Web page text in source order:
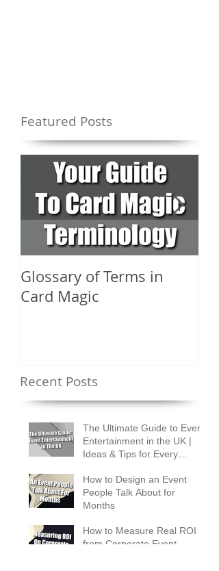
Featured Posts
Glossary of Terms in
Card Magic
Recent Posts
The Ultimate Guide to Event
Entertainment in the UK |
Ideas & Tips for Every
How to Design an Event
People Talk About for
Months
How to Measure Real ROI
from Corporate Event